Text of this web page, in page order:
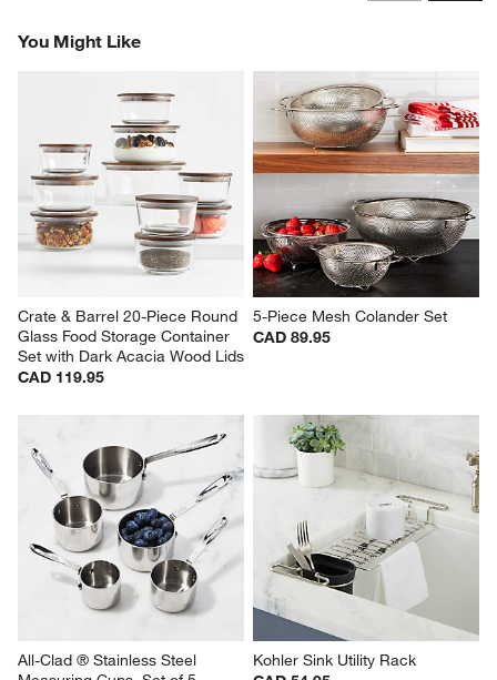
You Might Like
Crate & Barrel 20-Piece Round
Glass Food Storage Container
Set with Dark Acacia Wood Lids
CAD 119.95
5-Piece Mesh Colander Set
CAD 89.95
All-Clad ® Stainless Steel
Kohler Sink Utility Rack